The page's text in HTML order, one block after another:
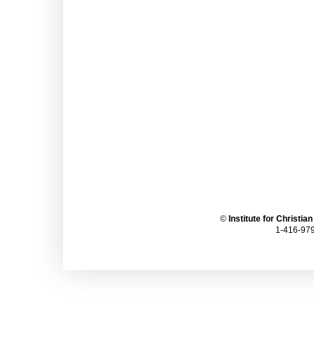
© Institute for
1-416-